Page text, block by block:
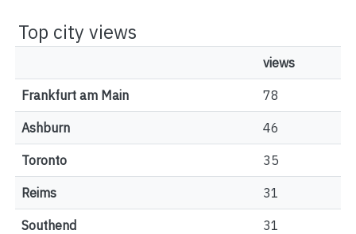
Top city views
views
Frankfurt am Main 78
Ashburn 46
Toronto 35
Reims 31
Southend 31